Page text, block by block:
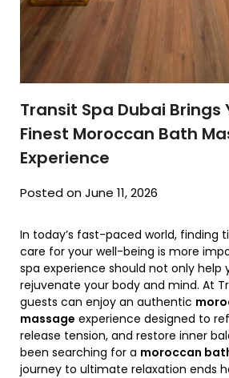
Transit Spa Dubai Brings
Finest Moroccan Bath
Experience
Posted on June 11, 2026
In today’s fast-paced world, finding
care for your well-being is more
spa experience should not only help
rejuvenate your body and mind. At
guests can enjoy an authentic
massage experience designed to
release tension, and restore inner
been searching for a moroccan
journey to ultimate relaxation ends